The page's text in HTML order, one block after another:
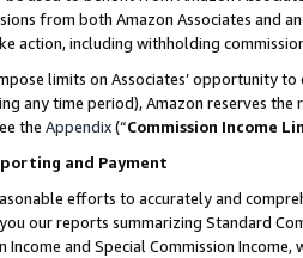
from both Amazon Associates and
action, including withholding
limits on Associates’ opportunity
any time period), Amazon reserves
the Appendix(“Commission Income
and Payment
efforts to accurately and
our reports summarizing Standard
Income and Special Commission